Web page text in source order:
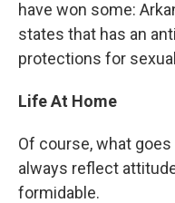
have won some:
states that has an
protections for
Life At Home
Of course, what
always reflect
formidable.